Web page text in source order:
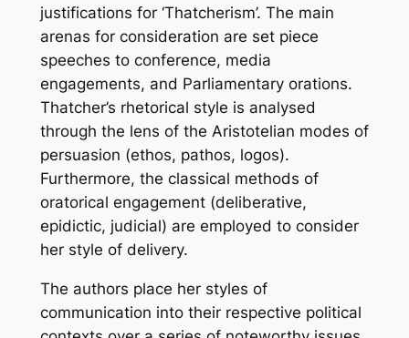
justifications for ‘Thatcherism’. The main
arenas for consideration are set piece
speeches to conference, media
engagements, and Parliamentary orations.
Thatcher’s rhetorical style is analysed
through the lens of the Aristotelian modes of
persuasion (ethos, pathos, logos).
Furthermore, the classical methods of
oratorical engagement (deliberative,
epidictic, judicial) are employed to consider
her style of delivery.
The authors place her styles of
communication into their respective political